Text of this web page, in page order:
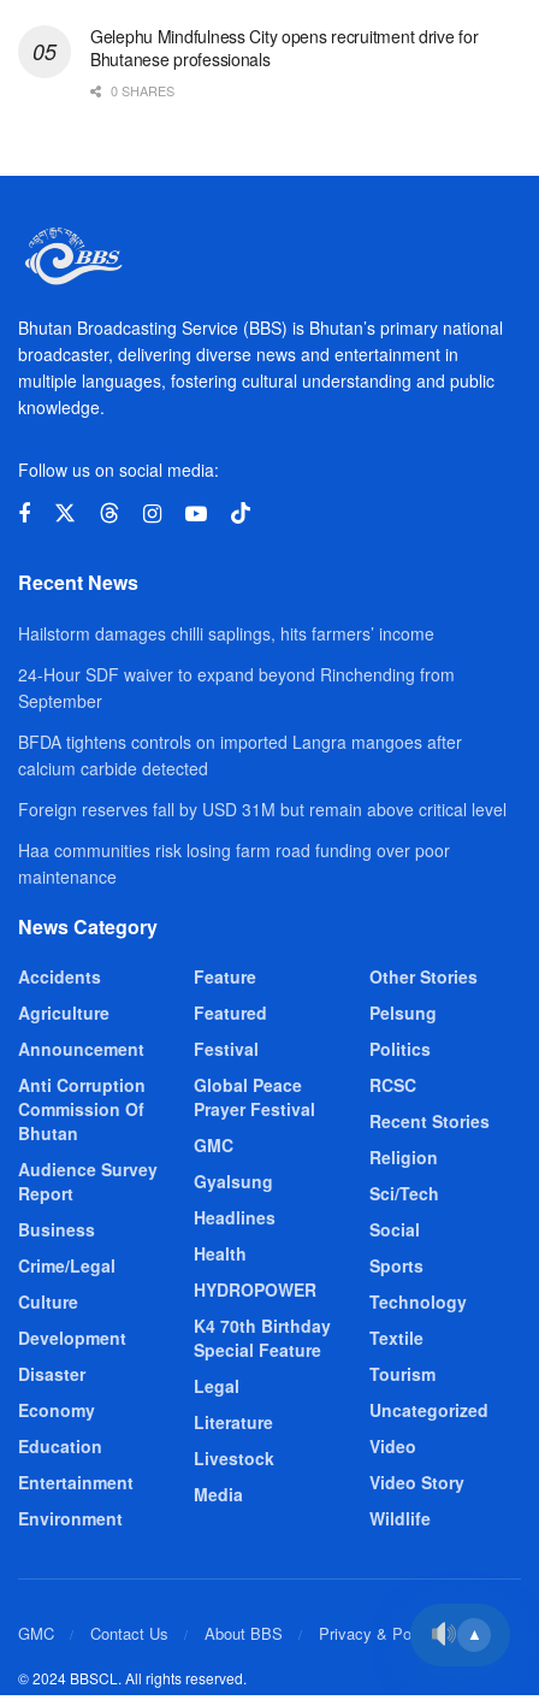
Gelephu Mindfulness City opens recruitment drive for
Bhutanese professionals
0 SHARES
Bhutan Broadcasting Service (BBS) is Bhutan’s primary national
broadcaster, delivering diverse news and entertainment in
multiple languages, fostering cultural understanding and public
knowledge.
Follow us on social media:
Recent News
Hailstorm damages chilli saplings, hits farmers’ income
24-Hour SDF waiver to expand beyond Rinchending from
September
BFDA tightens controls on imported Langra mangoes after
calcium carbide detected
Foreign reserves fall by USD 31M but remain above critical level
Haa communities risk losing farm road funding over poor
maintenance
News Category
Accidents
Agriculture
Announcement
Anti Corruption
Commission Of
Bhutan
Audience Survey
Report
Business
Crime/Legal
Culture
Development
Disaster
Economy
Education
Entertainment
Environment
Feature
Featured
Festival
Global Peace
Prayer Festival
GMC
Gyalsung
Headlines
Health
HYDROPOWER
K4 70th Birthday
Special Feature
Legal
Literature
Livestock
Media
Other Stories
Pelsung
Politics
RCSC
Recent Stories
Religion
Sci/Tech
Social
Sports
Technology
Textile
Tourism
Uncategorized
Video
Video Story
Wildlife
GMC Contact Us About BBS Privacy & Policy
© 2024 BBSCL. All rights reserved.
▲